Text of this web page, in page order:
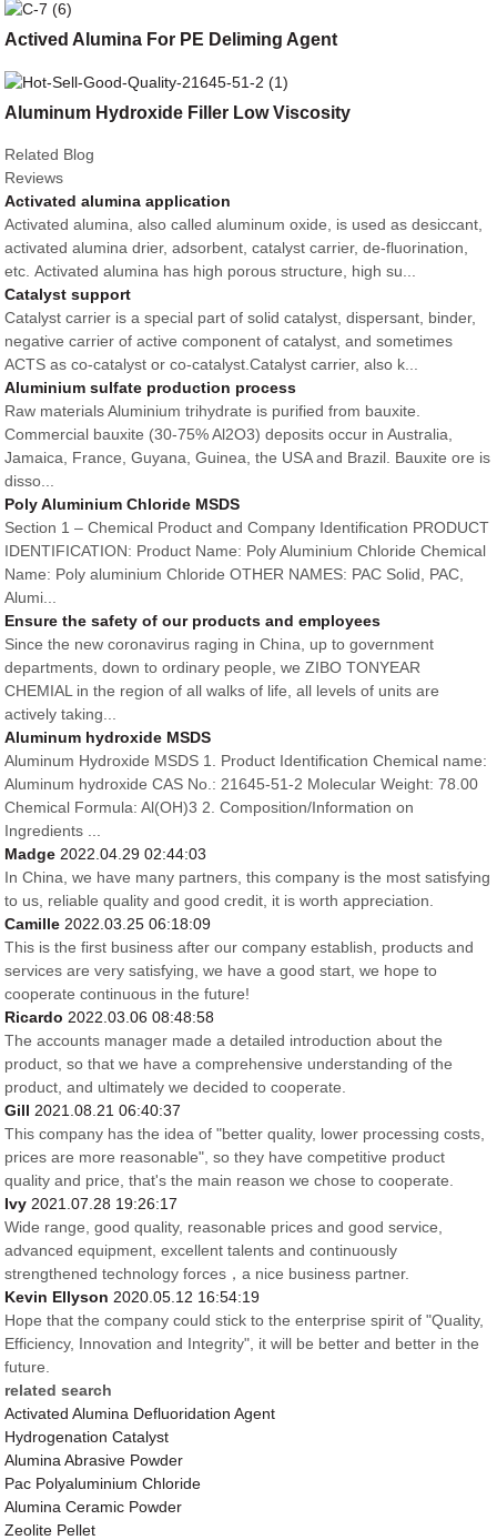
Actived Alumina For PE Deliming Agent
Aluminum Hydroxide Filler Low Viscosity
Related Blog
Reviews
Activated alumina application
Activated alumina, also called aluminum oxide, is used as desiccant,
activated alumina drier, adsorbent, catalyst carrier, de-fluorination,
etc. Activated alumina has high porous structure, high su...
Catalyst support
Catalyst carrier is a special part of solid catalyst, dispersant, binder,
negative carrier of active component of catalyst, and sometimes
ACTS as co-catalyst or co-catalyst.Catalyst carrier, also k...
Aluminium sulfate production process
Raw materials Aluminium trihydrate is purified from bauxite.
Commercial bauxite (30-75% Al2O3) deposits occur in Australia,
Jamaica, France, Guyana, Guinea, the USA and Brazil. Bauxite ore is
disso...
Poly Aluminium Chloride MSDS
Section 1 – Chemical Product and Company Identification PRODUCT
IDENTIFICATION: Product Name: Poly Aluminium Chloride Chemical
Name: Poly aluminium Chloride OTHER NAMES: PAC Solid, PAC,
Alumi...
Ensure the safety of our products and employees
Since the new coronavirus raging in China, up to government
departments, down to ordinary people, we ZIBO TONYEAR
CHEMIAL in the region of all walks of life, all levels of units are
actively taking...
Aluminum hydroxide MSDS
Aluminum Hydroxide MSDS 1. Product Identification Chemical name:
Aluminum hydroxide CAS No.: 21645-51-2 Molecular Weight: 78.00
Chemical Formula: Al(OH)3 2. Composition/Information on
Ingredients ...
Madge 2022.04.29 02:44:03
In China, we have many partners, this company is the most satisfying
to us, reliable quality and good credit, it is worth appreciation.
Camille 2022.03.25 06:18:09
This is the first business after our company establish, products and
services are very satisfying, we have a good start, we hope to
cooperate continuous in the future!
Ricardo 2022.03.06 08:48:58
The accounts manager made a detailed introduction about the
product, so that we have a comprehensive understanding of the
product, and ultimately we decided to cooperate.
Gill 2021.08.21 06:40:37
This company has the idea of "better quality, lower processing costs,
prices are more reasonable", so they have competitive product
quality and price, that's the main reason we chose to cooperate.
Ivy 2021.07.28 19:26:17
Wide range, good quality, reasonable prices and good service,
advanced equipment, excellent talents and continuously
strengthened technology forces，a nice business partner.
Kevin Ellyson 2020.05.12 16:54:19
Hope that the company could stick to the enterprise spirit of "Quality,
Efficiency, Innovation and Integrity", it will be better and better in the
future.
related search
Activated Alumina Defluoridation Agent
Hydrogenation Catalyst
Alumina Abrasive Powder
Pac Polyaluminium Chloride
Alumina Ceramic Powder
Zeolite Pellet